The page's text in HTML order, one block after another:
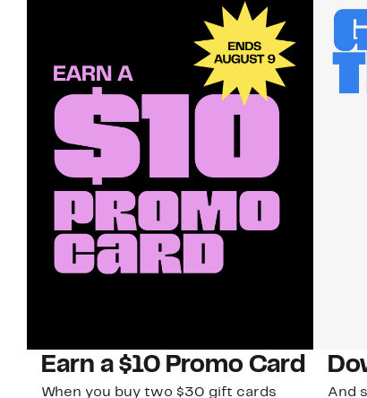
Earn a $10 Promo Card
When you buy two $30 gift cards
And